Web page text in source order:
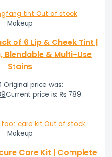
Out of stock
Makeup
of 6 Lip & Cheek Tint |
Blendable & Multi-Use
Stains
Original price was:
Current price is: ₨ 789.
Out of stock
Makeup
Care Kit | Complete